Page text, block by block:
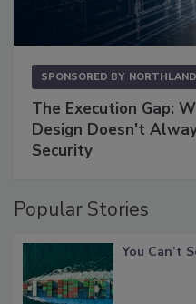
SPONSORED BY
The Execution Gap:
Design Doesn't
Security
Popular Stories
You Can’t